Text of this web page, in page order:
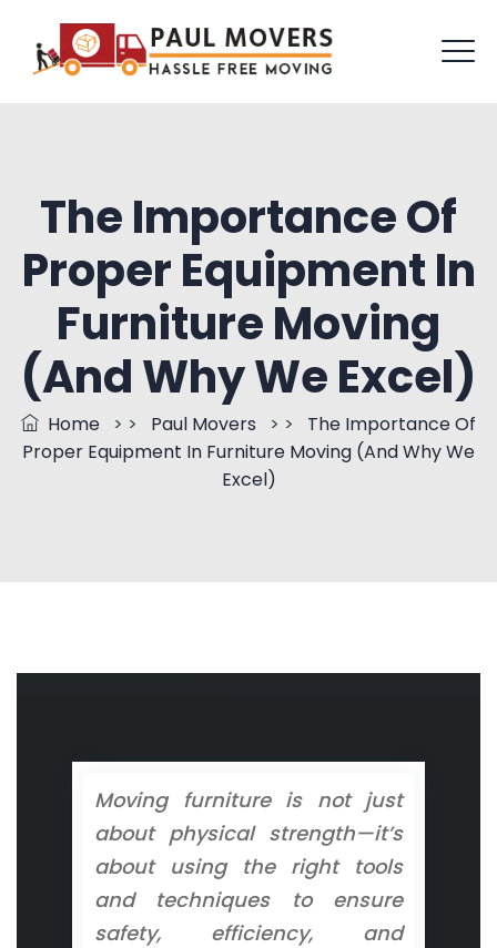
The Importance Of
Proper Equipment In
Furniture Moving
(And Why We Excel)
Home > > Paul Movers > > The Importance Of
Proper Equipment In Furniture Moving (And Why We
Excel)
Moving furniture is not just
about physical strength—it’s
about using the right tools
and techniques to ensure
safety, efficiency, and